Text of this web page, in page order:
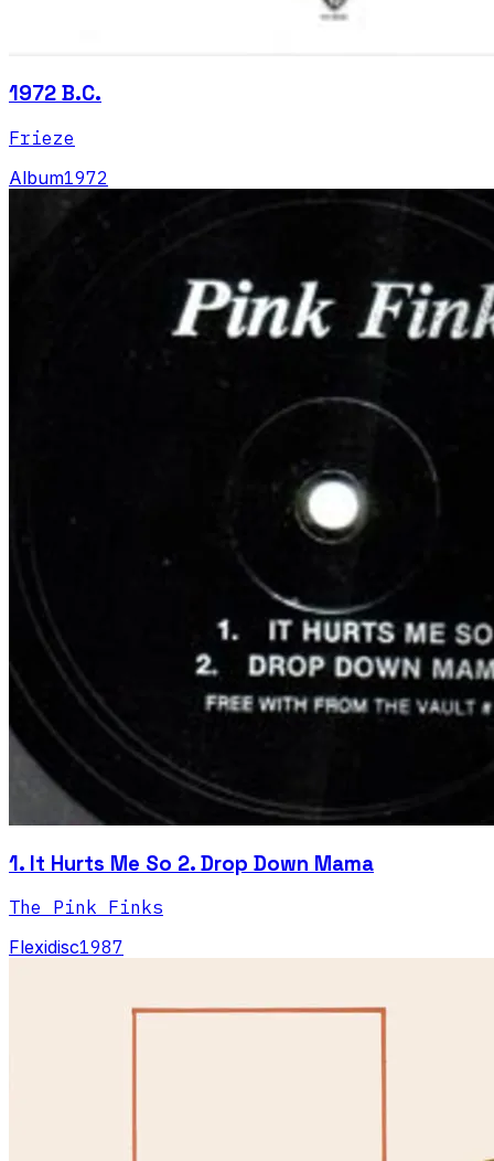
1972 B.C.
Frieze
Album1972
1. It Hurts Me So 2. Drop Down Mama
The Pink Finks
Flexidisc1987